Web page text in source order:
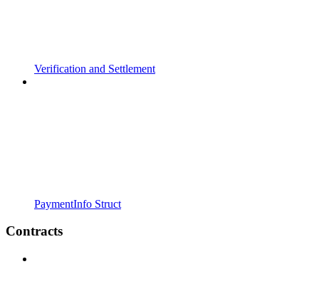
Verification and Settlement
PaymentInfo Struct
Contracts